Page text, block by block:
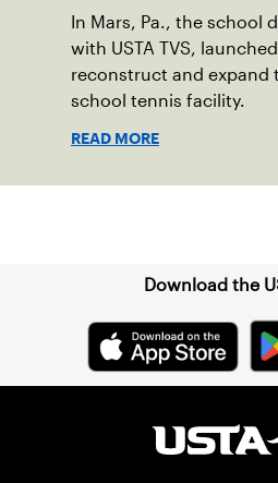
In Mars, Pa., the school
with USTA TVS,
reconstruct and expand
school tennis facility.
READ MORE
Download the